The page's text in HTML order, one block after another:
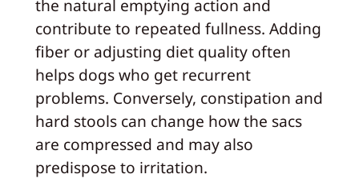
the natural emptying action and
contribute to repeated fullness. Adding
fiber or adjusting diet quality often
helps dogs who get recurrent
problems. Conversely, constipation and
hard stools can change how the sacs
are compressed and may also
predispose to irritation.